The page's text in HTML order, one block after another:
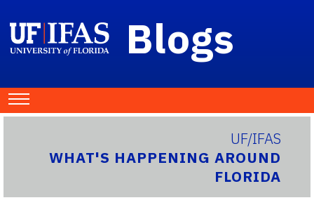
Blogs
UF/IFAS
WHAT'S HAPPENING AROUND
FLORIDA